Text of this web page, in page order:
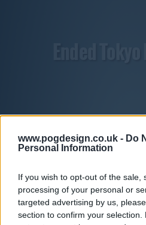
www.pogdesign.co.uk - Do
Personal Information
If you wish to opt-out of the sale,
processing of your personal or
targeted advertising by us,
section to confirm your